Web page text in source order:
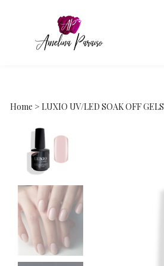
Home > LUXIO UV/LED SOAK OFF GELS